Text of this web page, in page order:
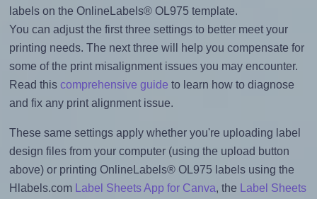
labels on the OnlineLabels® OL975 template.
You can adjust the first three settings to better meet your
printing needs. The next three will help you compensate for
some of the print misalignment issues you may encounter.
Read this comprehensive guide to learn how to diagnose
and fix any print alignment issue.
These same settings apply whether you're uploading label
design files from your computer (using the upload button
above) or printing OnlineLabels® OL975 labels using the
Hlabels.com
Label Sheets App for Canva, the
Label Sheets